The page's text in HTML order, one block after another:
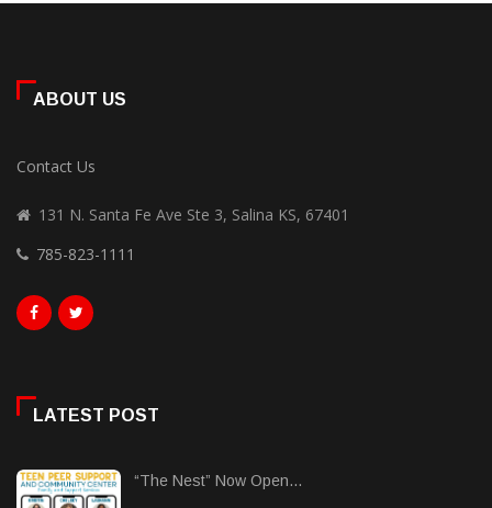
ABOUT US
Contact Us
131 N. Santa Fe Ave Ste 3, Salina KS, 67401
785-823-1111
LATEST POST
“The Nest” Now Open...